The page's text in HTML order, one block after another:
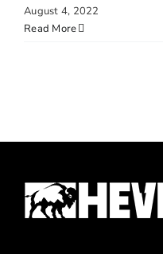
August 4, 2022
Read More